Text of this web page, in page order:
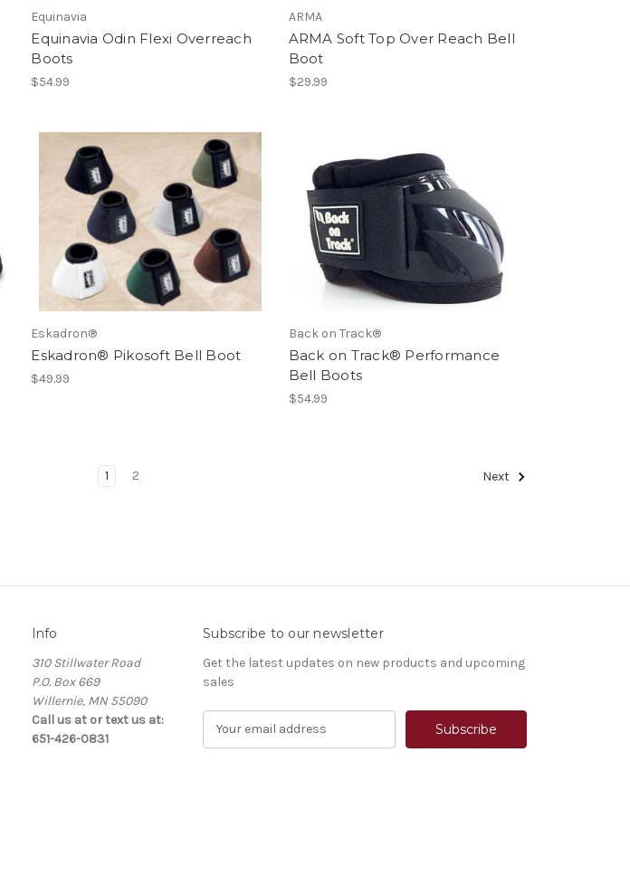
Equinavia
Equinavia Odin Flexi Overreach
Boots
$54.99
ARMA
ARMA Soft Top Over Reach Bell
Boot
$29.99
Eskadron®
Eskadron® Pikosoft Bell Boot
$49.99
Back on Track®
Back on Track® Performance
Bell Boots
$54.99
1 2 Next
Info
310 Stillwater Road
P.O. Box 669
Willernie, MN 55090
Call us at or text us at:
651-426-0831
Subscribe to our newsletter
Get the latest updates on new products and upcoming
sales